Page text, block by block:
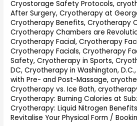
Cryostorage Safety Protocols,
After Surgery,Cryotherapy at
Cryotherapy Benefits,Cryotherapy
Cryotherapy Chambers are
Cryotherapy Facial,Cryotherapy
Cryotherapy Facials,Cryotherapy
Safety,Cryotherapy in Sports,
DC,Cryotherapy in Washington, D.C.
with Pre- and Post-Massage,
Cryotherapy vs. Ice Bath,
Cryotherapy: Burning Calories at
Cryotherapy: Liquid Nitrogen
Revitalise Your Physical Form /
Inflammation
Relief